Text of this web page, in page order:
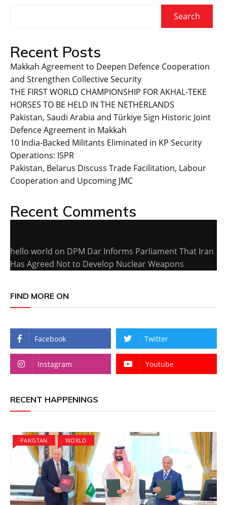
Search
Recent Posts
Makkah Agreement to Deepen Defence Cooperation
and Strengthen Collective Security
THE FIRST WORLD CHAMPIONSHIP FOR AKHAL-TEKE
HORSES TO BE HELD IN THE NETHERLANDS
Pakistan, Saudi Arabia and Türkiye Sign Historic Joint
Defence Agreement in Makkah
10 India-Backed Militants Eliminated in KP Security
Operations: ISPR
Pakistan, Belarus Discuss Trade Facilitation, Labour
Cooperation and Upcoming JMC
Recent Comments
hello world on DPM Dar Informs Parliament That Iran
Has Agreed Not to Develop Nuclear Weapons
FIND MORE ON
Facebook Twitter
Instagram Youtube
RECENT HAPPENINGS
PAKISTAN WORLD